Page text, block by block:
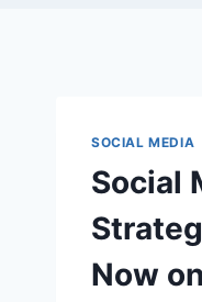
SOCIAL MEDIA
Social
Now